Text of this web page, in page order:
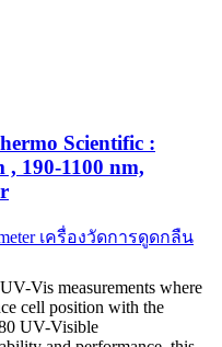
Scientific :
, 190-1100 nm,
เครื่องวัดการดูดกลืน
Vis measurements where
cell position with the
UV-Visible